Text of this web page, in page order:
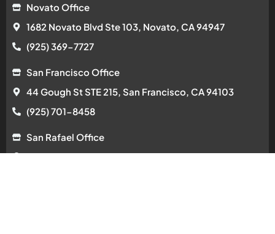
Novato Office
1682 Novato Blvd Ste 103, Novato, CA 94947
(925) 369-7727
San Francisco Office
44 Gough St STE 215, San Francisco, CA 94103
(925) 701-8458
San Rafael Office
584 Las Colindas Rd, San Rafael, CA 94903